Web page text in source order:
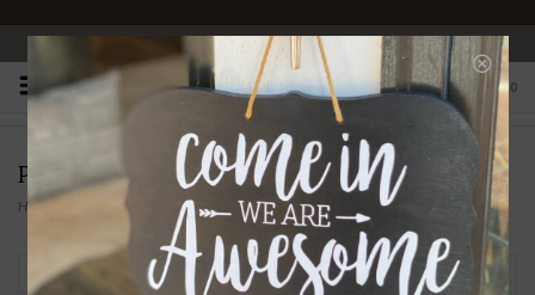
OPEN 10-6 DAILY
0
PRODUCTS TAGGED WITH BELTED
Home/ Belted
Filter by